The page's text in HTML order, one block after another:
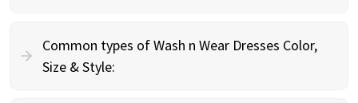
Common types of Wash n Wear Dresses Color,
Size & Style: